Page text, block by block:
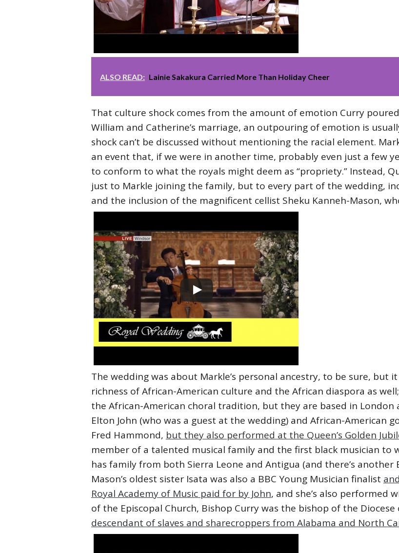
ALSO READ: Lainie Sakakura Carried More Than Holiday Cheer
That culture shock comes from the amount of emotion Curry
William and Catherine’s marriage, an outpouring of emotion is
shock can’t be discussed without mentioning the racial element.
an event that, if we were in another time, probably even just a few
to conform to what the royals might deem as “propriety.” Instead,
just to Markle joining the family, but to every part of the wedding,
and the inclusion of the magnificent cellist Sheku Kanneh-Mason,
The wedding was about Markle’s personal ancestry, to be sure, but
richness of African-American culture and the African diaspora as
the African-American choral tradition, but they are based in
Elton John (who was a guest at the wedding) and African-American
Fred Hammond, but they also performed at the Queen’s Golden
member of a talented musical family and the first black musician to
has family from both Sierra Leone and Antigua (and there’s another
Mason’s oldest sister Isata was also a BBC Young Musician finalist
Royal Academy of Music paid for by John, and she’s also performed
of the Episcopal Church, Bishop Curry was the bishop of the
descendant of slaves and sharecroppers from Alabama and North